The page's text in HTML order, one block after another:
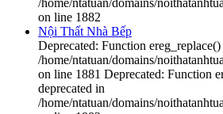
/home/ntatuan/domains/
on line 1882
Nội Thất Nhà Bếp
Deprecated: Function
/home/ntatuan/domains/
on line 1881 Deprecated: Function
deprecated in
/home/ntatuan/domains/